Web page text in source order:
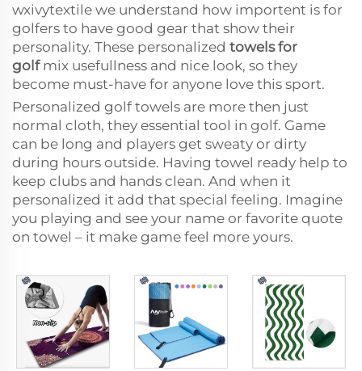
wxivytextile we understand how importent is for
golfers to have good gear that show their
personality. These personalized towels for
golfmix usefullness and nice look, so they
become must-have for anyone love this sport.
Personalized golf towels are more then just
normal cloth, they essential tool in golf. Game
can be long and players get sweaty or dirty
during hours outside. Having towel ready help to
keep clubs and hands clean. And when it
personalized it add that special feeling. Imagine
you playing and see your name or favorite quote
on towel – it make game feel more yours.